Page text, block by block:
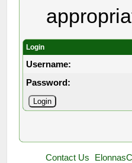
Login
Username:
Password:
Contact Us